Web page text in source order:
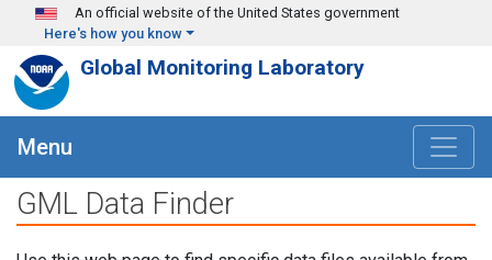
Skip to main content
An official website of the United States government
Here's how you know
Global Monitoring Laboratory
Menu
GML Data Finder